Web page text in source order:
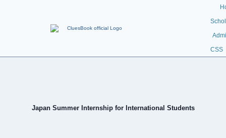
CSS
Japan Summer Internship for International Students